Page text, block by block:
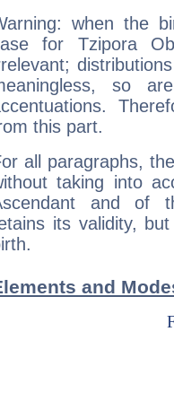
when the
for Tzipora
so
this part.
all paragraphs,
taking into
and of
its validity,
and